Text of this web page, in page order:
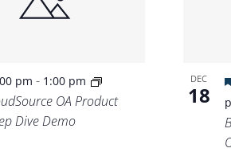
pm- 1:00 pm
OA Product
Dive Demo
DEC
18